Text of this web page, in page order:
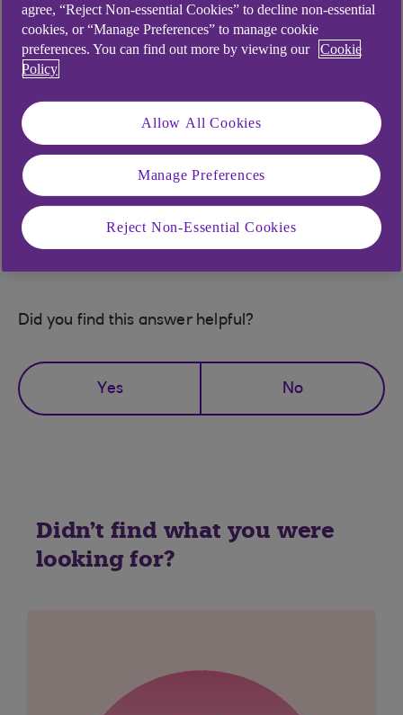
be between 6 and 20 characters and will normally
be made up of numbers and letters. Please
remember that you may need to use this
password with telephone banking, and always
with Anytime Internet Banking.
If you can't remember your PIN and / or your
password, simply
re-register for Anytime Internet
Banking (opens in a new window)
and you should
be able to access the service straight away.
Did you find this answer helpful?
Yes No
Didn't find what you were
looking for?
agree, “Reject Non-essential Cookies” to decline non-essential
cookies, or “Manage Preferences” to manage cookie
preferences. You can find out more by viewing our
Cookie
Policy
Allow All Cookies
Manage Preferences
Reject Non-Essential Cookies